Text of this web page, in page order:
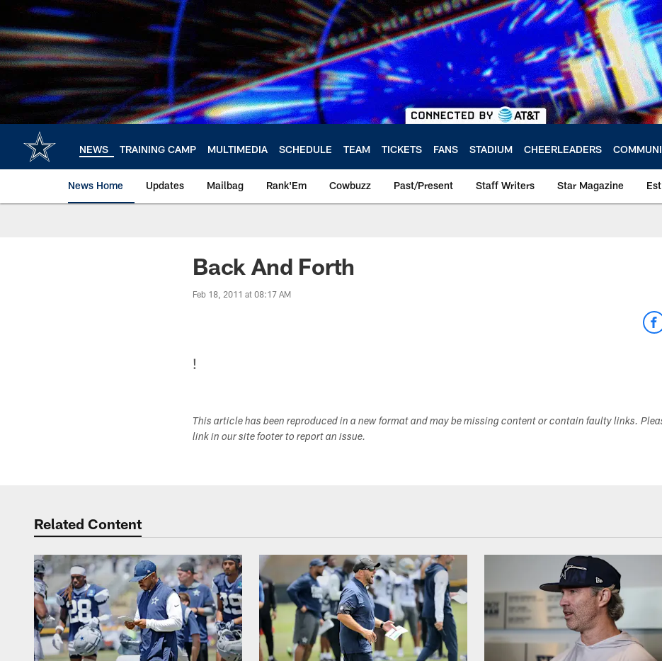
main
content
NEWS TRAINING CAMP MULTIMEDIA SCHEDULE TEAM TICKETS FANS STADIUM CHEERLEADERS
News Home Updates Mailbag Rank'Em Cowbuzz Past/Present Staff Writers Star Magazine
Back And Forth
Feb 18, 2011 at 08:17 AM
!
This article has been reproduced in a new format and may be missing content or contain faulty links.
link in our site footer to report an issue.
Related Content